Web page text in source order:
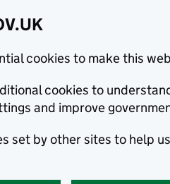
cookies to make this
cookies to
and improve
set by other sites to help